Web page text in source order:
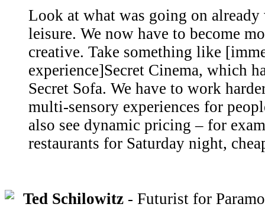
Look at what was going on already
leisure. We now have to become
creative. Take something like
experience]Secret Cinema, which
Secret Sofa. We have to work
multi-sensory experiences for
also see dynamic pricing – for
restaurants for Saturday night,
Ted Schilowitz - Futurist for